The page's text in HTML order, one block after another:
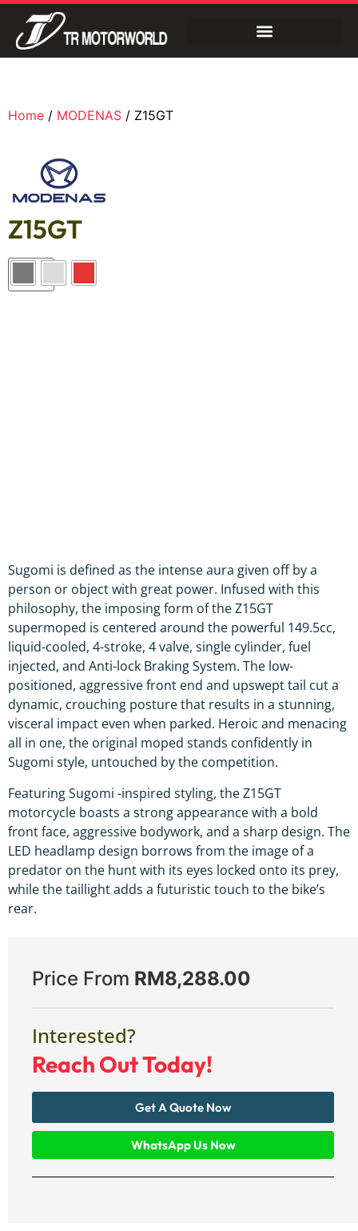
Home / MODENAS / Z15GT
Z15GT
Sugomi is defined as the intense aura given off by a
person or object with great power. Infused with this
philosophy, the imposing form of the Z15GT
supermoped is centered around the powerful 149.5cc,
liquid-cooled, 4-stroke, 4 valve, single cylinder, fuel
injected, and Anti-lock Braking System. The low-
positioned, aggressive front end and upswept tail cut a
dynamic, crouching posture that results in a stunning,
visceral impact even when parked. Heroic and menacing
all in one, the original moped stands confidently in
Sugomi style, untouched by the competition.
Featuring Sugomi -inspired styling, the Z15GT
motorcycle boasts a strong appearance with a bold
front face, aggressive bodywork, and a sharp design. The
LED headlamp design borrows from the image of a
predator on the hunt with its eyes locked onto its prey,
while the taillight adds a futuristic touch to the bike’s
rear.
Price From RM8,288.00
Interested?
Reach Out Today!
Get A Quote Now
WhatsApp Us Now